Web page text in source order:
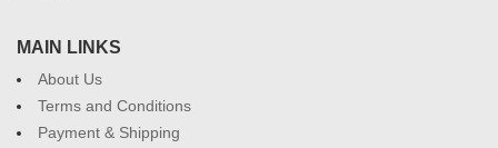
MAIN LINKS
About Us
Terms and Conditions
Payment & Shipping